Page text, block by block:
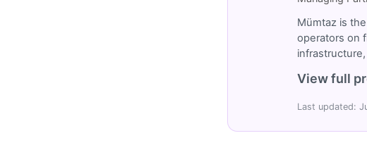
Mümtaz is
operators on
View full
Last updated: